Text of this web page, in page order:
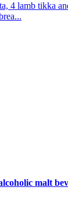
4 lamb tikka
malt